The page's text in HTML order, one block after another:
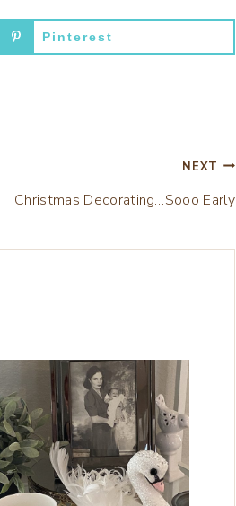
Pinterest
NEXT
Christmas Decorating…Sooo Early